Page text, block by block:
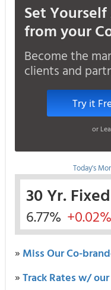
Set
from your
Become the
clients and
Try it
or
Today's
30 Yr.
6.77% +0.02%
» Miss Our Co-
»Track Rates w/